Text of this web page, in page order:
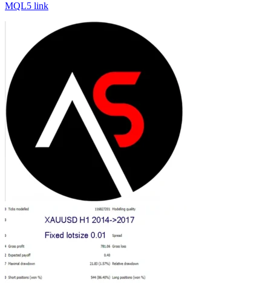
MQL5 link